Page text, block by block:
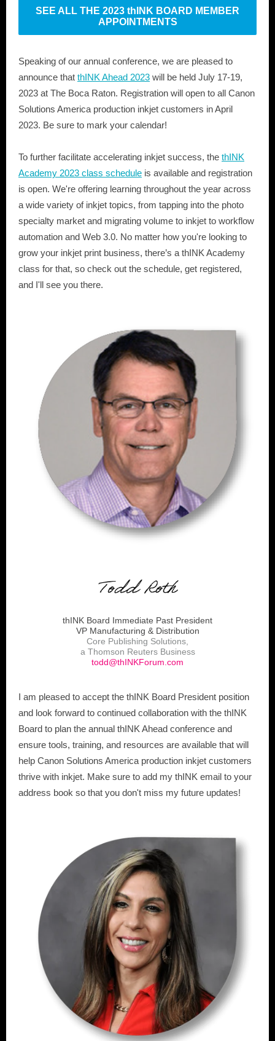
SEE ALL THE 2023 thINK BOARD MEMBER
APPOINTMENTS
Speaking of our annual conference, we are pleased to
announce that thINK Ahead 2023 will be held July 17-19,
2023 at The Boca Raton. Registration will open to all Canon
Solutions America production inkjet customers in April
2023. Be sure to mark your calendar!
To further facilitate accelerating inkjet success, the thINK
Academy 2023 class schedule is available and registration
is open. We're offering learning throughout the year across
a wide variety of inkjet topics, from tapping into the photo
specialty market and migrating volume to inkjet to workflow
automation and Web 3.0. No matter how you're looking to
grow your inkjet print business, there’s a thINK Academy
class for that, so check out the schedule, get registered,
and I'll see you there.
thINK Board Immediate Past President
VP Manufacturing & Distribution
Core Publishing Solutions,
a Thomson Reuters Business
todd@thINKForum.com
I am pleased to accept the thINK Board President position
and look forward to continued collaboration with the thINK
Board to plan the annual thINK Ahead conference and
ensure tools, training, and resources are available that will
help Canon Solutions America production inkjet customers
thrive with inkjet. Make sure to add my thINK email to your
address book so that you don't miss my future updates!